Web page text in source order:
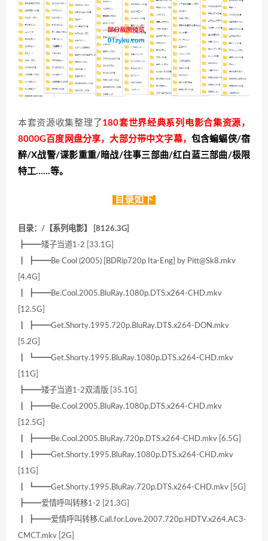
本套资源收集整理了 180套世界经典系列电影合集资源，
8000G百度网盘分享，大部分带中文字幕， 包含蝙蝠侠/宿
醉/X战警/谍影重重/暗战/往事三部曲/红白蓝三部曲/极限
特工……等。
目录如下
目录：/【系列电影】 [8126.3G]
┣━━矮子当道1-2 [33.1G]
┃ ┣━━Be Cool (2005) [BDRip720p Ita-Eng] by Pitt@Sk8.mkv
[4.4G]
┃ ┣━━Be.Cool.2005.BluRay.1080p.DTS.x264-CHD.mkv
[12.5G]
┃ ┣━━Get.Shorty.1995.720p.BluRay.DTS.x264-DON.mkv
[5.2G]
┃ ┗━━Get.Shorty.1995.BluRay.1080p.DTS.x264-CHD.mkv
[11G]
┣━━矮子当道1-2双清版 [35.1G]
┃ ┣━━Be.Cool.2005.BluRay.1080p.DTS.x264-CHD.mkv
[12.5G]
┃ ┣━━Be.Cool.2005.BluRay.720p.DTS.x264-CHD.mkv [6.5G]
┃ ┣━━Get.Shorty.1995.BluRay.1080p.DTS.x264-CHD.mkv
[11G]
┃ ┗━━Get.Shorty.1995.BluRay.720p.DTS.x264-CHD.mkv [5G]
┣━━爱情呼叫转移1-2 [21.3G]
┃ ┣━━爱情呼叫转移.Call.for.Love.2007.720p.HDTV.x264.AC3-
CMCT.mkv [2G]